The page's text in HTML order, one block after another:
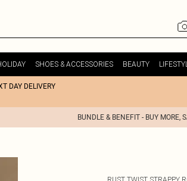
SHOES & ACCESSORIES BEAUTY
DAY DELIVERY
BUNDLE & BENEFIT - BUY MORE,